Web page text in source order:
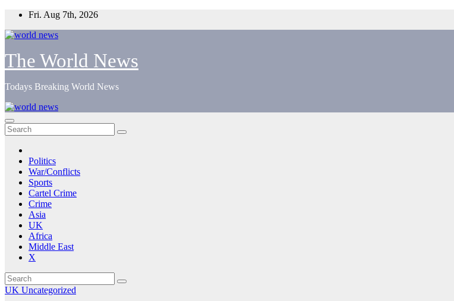
Skip
content
Fri. Aug 7th, 2026
The World News
Todays Breaking World News
Politics
War/Conflicts
Sports
Cartel Crime
Crime
Asia
UK
Africa
Middle East
X
UK Uncategorized